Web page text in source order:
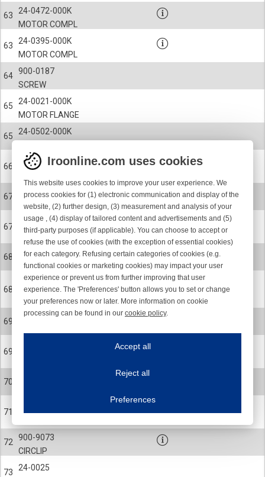
63
MOTOR COMPL
24-0472-000K
63
MOTOR COMPL
24-0395-000K
64
SCREW
900-0187
65
MOTOR FLANGE
24-0021-000K
65
24-0502-000K
66
900-4066
67
SCREW
900-0518
67
SCREW
900-0529
68
MOTOR HOUSING
24-0500-000K
68
MOTOR HOUSING MACHINED (R17)
24-0843-003K
Not avaliable as
sparepart
69
24-0469
69
70
71
72
CIRCLIP
900-9073
73
24-0025
Iroonline.com uses cookies
This website uses cookies to improve your user experience. We
process cookies for (1) electronic communication and display of the
website, (2) further design, (3) measurement and analysis of your
usage , (4) display of tailored content and advertisements and (5)
third-party purposes (if applicable). You can choose to accept or
refuse the use of cookies (with the exception of essential cookies)
for each category. Refusing certain categories of cookies (e.g.
functional cookies or marketing cookies) may impact your user
experience or prevent us from further improving that user
experience. The 'Preferences' button allows you to set or change
your preferences now or later. More information on cookie
processing can be found in our cookie policy.
This website uses cookies to improve your user experience. We process
Essential cookies are necessary to ensure the proper functioning of the website such
Analytical cookies
These cookies track your use of our website and allow us to further improve your
Marketing cookies
These cookies enable (personalised) marketing activities including 'retargeting'
Accept all
Reject all
Preferences